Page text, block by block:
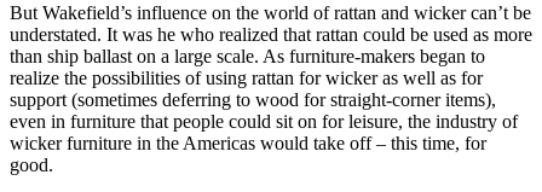
But Wakefield’s influence on the world of rattan and wicker can’t be
understated. It was he who realized that rattan could be used as more
than ship ballast on a large scale. As furniture-makers began to
realize the possibilities of using rattan for wicker as well as for
support (sometimes deferring to wood for straight-corner items),
even in furniture that people could sit on for leisure, the industry of
wicker furniture in the Americas would take off – this time, for
good.